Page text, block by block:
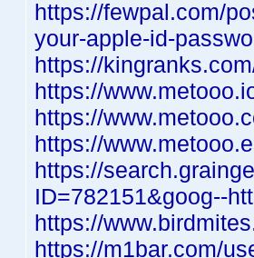
https://fewpal.com/
your-apple-id-
https://
https://
https://
https://
https://
ID=782151&goog--
https://
https://m1bar.com/